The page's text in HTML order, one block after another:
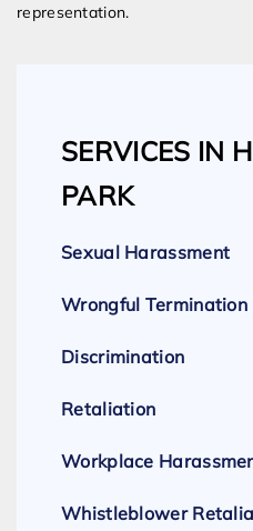
representation.
SERVICES IN
PARK
Sexual Harassment
Wrongful Termination
Discrimination
Retaliation
Workplace
Whistleblower